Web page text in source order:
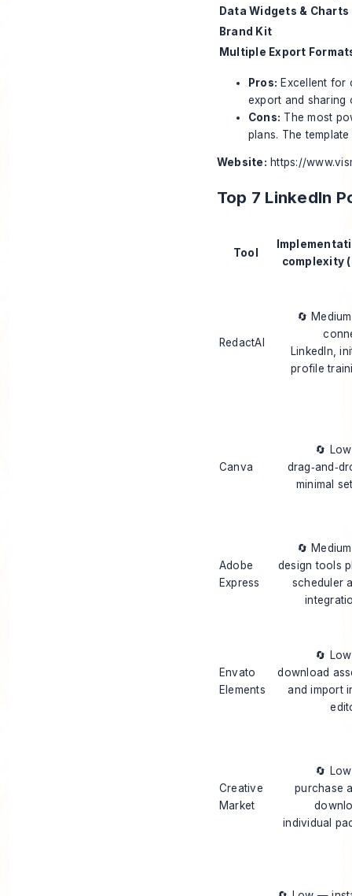
Data Widgets & Charts
Brand Kit
Multiple Export
Pros: Excellent for
export and sharing
Cons: The most
plans. The
Website: https://
Top 7 LinkedIn
Tool
complexity
RedactAI
🔄
LinkedIn,
profile
Canva
🔄
minimal
Adobe
Express
🔄
design tools
scheduler
Envato
Elements
🔄
download
and import
Creative
Market
🔄
purchase
individual